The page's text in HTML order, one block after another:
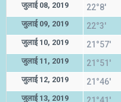
जुलाई 08, 2019 22°8'
जुलाई 09, 2019 22°3'
जुलाई 10, 2019 21°57'
जुलाई 11, 2019 21°51'
जुलाई 12, 2019 21°46'
जुलाई 13, 2019